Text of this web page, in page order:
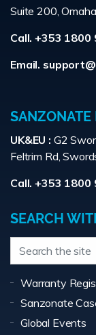
Suite 200,
Call. +353 1800
Email.
SANZONATE
UK&EU : G2
Feltrim Rd,
Call. +353 1800
SEARCH
Warranty
Sanzonate
Global Events